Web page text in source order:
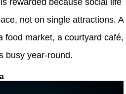
not on single attractions. A
food market, a courtyard café,
busy year-round.